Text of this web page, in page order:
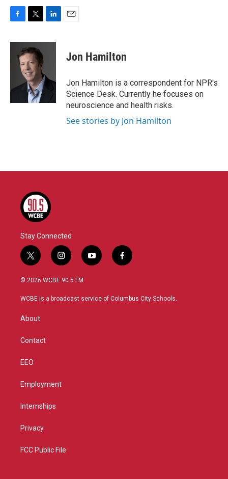
c
k
i
t
t
e
r
n
I
Jon Hamilton
Jon Hamilton is a correspondent for NPR's
Science Desk. Currently he focuses on
neuroscience and health risks.
See stories by Jon Hamilton
Stay Connected
t
w
i
t
r
i
n
s
a
y
o
u
f
a
b
© 2026 WCBE 90.5 FM
WCBE is a broadcast service of Columbus City Schools.
About
Contact
EEO
Employment
Internships
Privacy
FCC Public File